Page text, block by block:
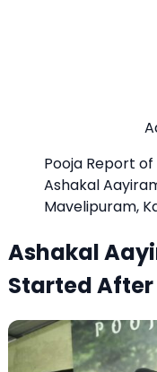
Pooja Report
Ashakal
Mavelipuram,
Ashakal
Started